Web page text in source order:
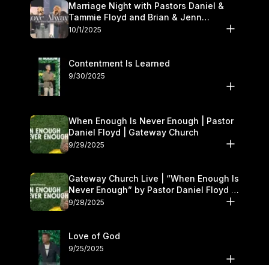
Marriage Night with Pastors Daniel &
Tammie Floyd and Brian & Jenn
Johnson | Gateway Church
10/1/2025
Contentment Is Learned
9/30/2025
When Enough Is Never Enough | Pastor
Daniel Floyd | Gateway Church
9/29/2025
Gateway Church Live | “When Enough Is
Never Enough” by Pastor Daniel Floyd |
September 27–28
9/28/2025
Love of God
9/25/2025